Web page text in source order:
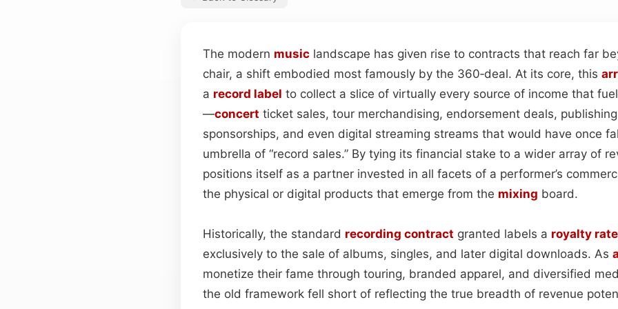
The modern music landscape has given rise to contracts that reach far
chair, a shift embodied most famously by the 360‑deal. At its core, this
a record label to collect a slice of virtually every source of income that
—concert ticket sales, tour merchandising, endorsement deals,
sponsorships, and even digital streaming streams that would have once
umbrella of “record sales.” By tying its financial stake to a wider array of
positions itself as a partner invested in all facets of a performer’s
the physical or digital products that emerge from the mixing board.
Historically, the standard recording contract granted labels a royalty rate
exclusively to the sale of albums, singles, and later digital downloads. As
monetize their fame through touring, branded apparel, and diversified
the old framework fell short of reflecting the true breadth of revenue